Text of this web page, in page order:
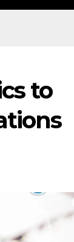
to